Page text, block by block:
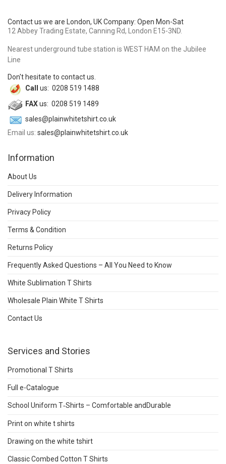
Contact us we are London, UK Company: Open Mon-Sat
12 Abbey Trading Estate, Canning Rd, London E15-3ND.
Nearest underground tube station is WEST HAM on the Jubilee
Line
Don't hesitate to contact us.
Call
us: 0208 519 1488
FAXus: 0208 519 1489
sales@plainwhitetshirt.co.uk
Email us: sales@plainwhitetshirt.co.uk
Information
About Us
Delivery Information
Privacy Policy
Terms & Condition
Returns Policy
Frequently Asked Questions – All You Need to Know
White Sublimation T Shirts
Wholesale Plain White T Shirts
Contact Us
Services and Stories
Promotional T Shirts
Full e-Catalogue
School Uniform T‑Shirts – Comfortable andDurable
Print on white t shirts
Drawing on the white tshirt
Classic Combed Cotton T Shirts